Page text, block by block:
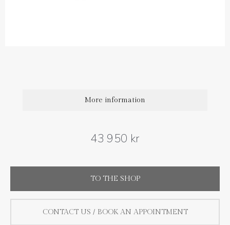
More information
43 950 kr
TO THE SHOP
CONTACT US / BOOK AN APPOINTMENT